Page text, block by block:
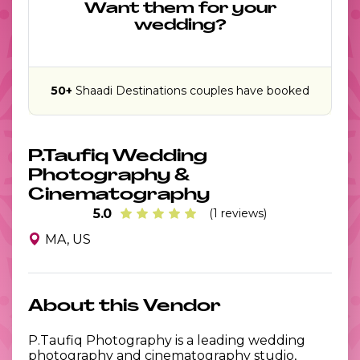
P.Taufiq Wedding
Photography &
Cinematography
5.0 (1 reviews)
MA, US
About this Vendor
P.Taufiq Photography is a leading wedding
photography and cinematography studio,
Want them for your
wedding?
50+ Shaadi Destinations couples have booked